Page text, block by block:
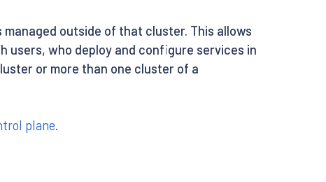
outside of that cluster. This allows
users, who deploy and configure services in
or more than one cluster of a
plane.